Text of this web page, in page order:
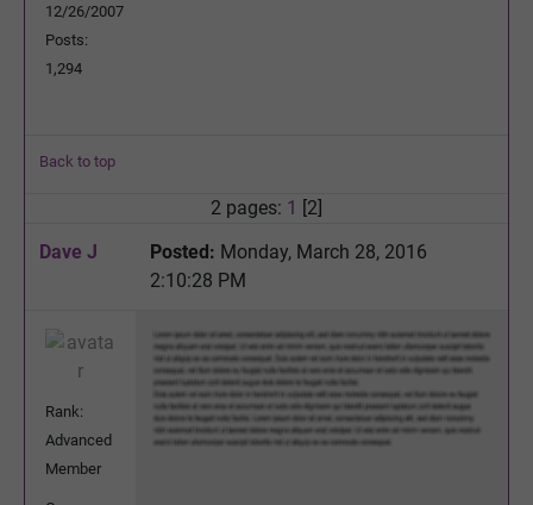
12/26/2007
Posts:
1,294
Back to top
2 pages: 1 [2]
Dave J
Posted: Monday, March 28, 2016
2:10:28 PM
Rank:
Advanced
Member